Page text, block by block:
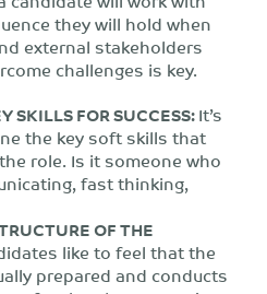
they will hold when
external stakeholders
challenges is key.
SKILLS FOR SUCCESS:It’s
the key soft skills that
role. Is it someone who
fast thinking,
OF THE
like to feel that the
prepared and conducts